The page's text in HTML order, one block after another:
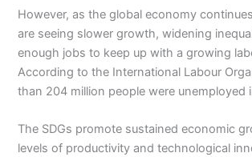
However, as the global economy
are seeing slower growth, widening
enough jobs to keep up with a growing
According to the International Labour
than 204 million people were unemployed
The SDGs promote sustained economic
levels of productivity and technological